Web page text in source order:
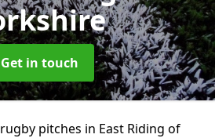
Get in touch
pitches in East Riding of